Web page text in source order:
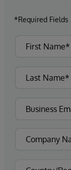
*Required Fields